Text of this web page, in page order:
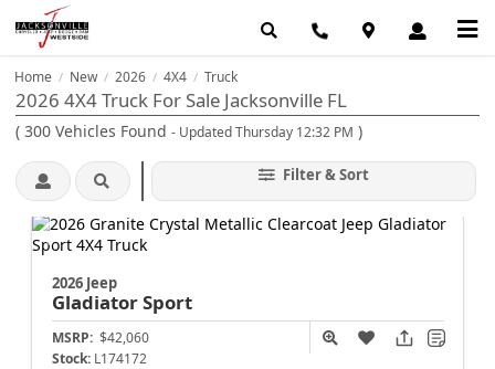
Home / New / 2026 / 4X4 / Truck
2026 4X4 Truck For Sale Jacksonville FL
( 300 Vehicles Found - Updated Thursday 12:32 PM )
Filter & Sort
2026 Jeep
GladiatorSport
MSRP: $42,060
Stock: L174172